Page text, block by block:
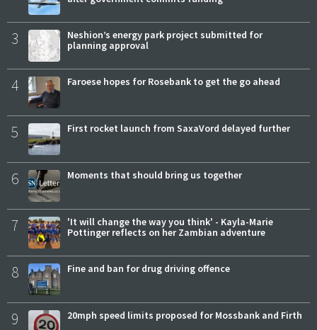
3
Neshion’s energy park project submitted for
planning approval
4 Faroese hopes for Rosebank to get the go ahead
5 First rocket launch from SaxaVord delayed further
6 Moments that should bring us together
7
'It will change the way you think' - Kayla-Marie
Pottinger reflects on her Zambian adventure
8 Fine and ban for drug driving offence
9 20mph speed limits proposed for Mossbank and Firth